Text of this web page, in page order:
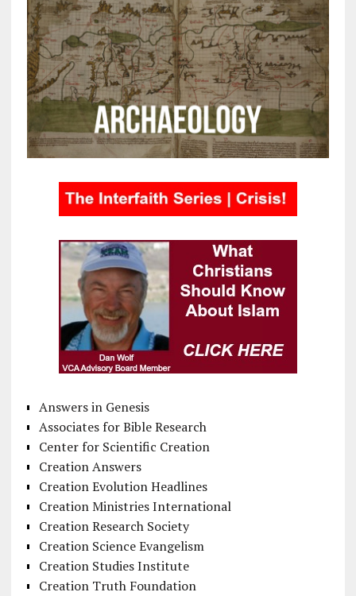
Answers in Genesis
Associates for Bible Research
Center for Scientific Creation
Creation Answers
Creation Evolution Headlines
Creation Ministries International
Creation Research Society
Creation Science Evangelism
Creation Studies Institute
Creation Truth Foundation